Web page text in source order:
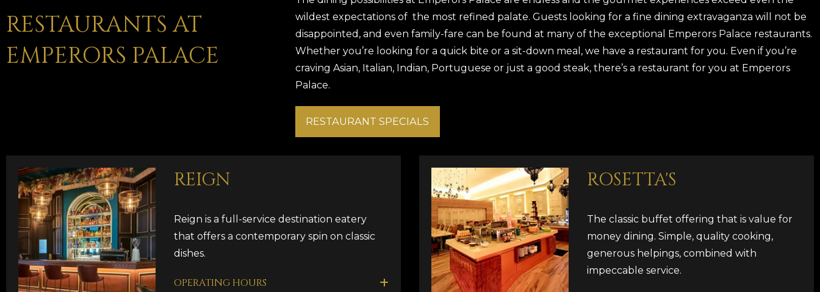
RESTAURANTS AT
EMPERORS PALACE
wildest expectations of the most refined palate. Guests looking for a fine dining extravaganza will not be
disappointed, and even family-fare can be found at many of the exceptional Emperors Palace restaurants.
Whether you’re looking for a quick bite or a sit-down meal, we have a restaurant for you. Even if you’re
craving Asian, Italian, Indian, Portuguese or just a good steak, there’s a restaurant for you at Emperors
Palace.
RESTAURANT SPECIALS
REIGN
Reign is a full-service destination eatery
that offers a contemporary spin on classic
dishes.
OPERATING HOURS
ROSETTA'S
The classic buffet offering that is value for
money dining. Simple, quality cooking,
generous helpings, combined with
impeccable service.